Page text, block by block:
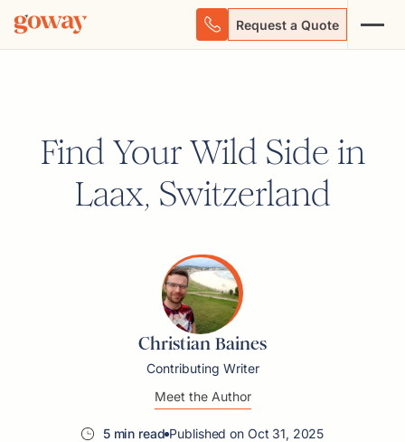
Request a Quote
Find Your Wild Side in
Laax, Switzerland
Christian Baines
Contributing Writer
Meet the Author
5 min read Published on Oct 31, 2025